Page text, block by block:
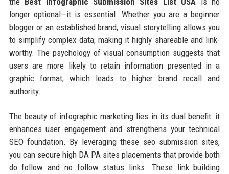
longer optional—it is essential. Whether you are a beginner
blogger or an established brand, visual storytelling allows you
to simplify complex data, making it highly shareable and link-
worthy. The psychology of visual consumption suggests that
users are more likely to retain information presented in a
graphic format, which leads to higher brand recall and
authority.
The beauty of infographic marketing lies in its dual benefit: it
enhances user engagement and strengthens your technical
SEO foundation. By leveraging these seo submission sites,
you can secure high DA PA sites placements that provide both
do follow and no follow status links. These link building